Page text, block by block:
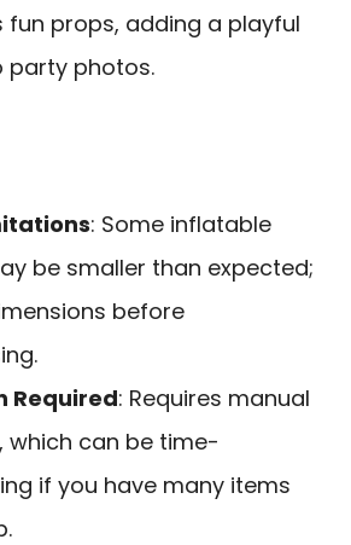
fun props, adding a playful
party photos.
: Some inflatable
be smaller than expected;
before
Required: Requires manual
which can be time-
if you have many items